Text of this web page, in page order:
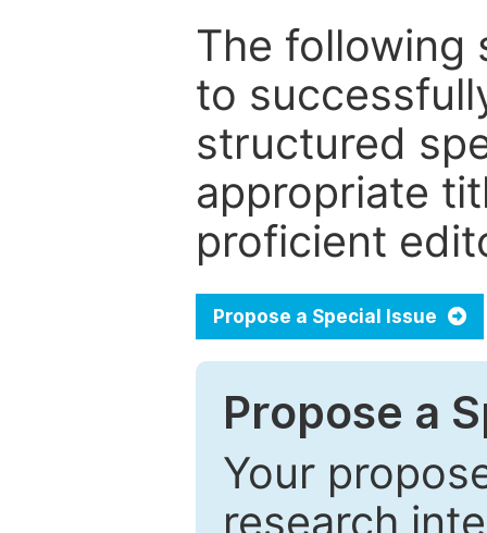
The following
to
structured
appropriate
proficient
Propose a Special Issue
Propose a
Your
research